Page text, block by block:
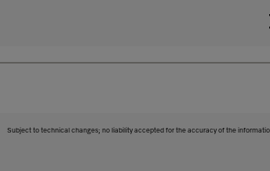
Subject to technical changes; no liability accepted for the accuracy of the